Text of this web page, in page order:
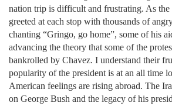
nation trip is difficult and frustrating. As the
greeted at each stop with thousands of
chanting “Gringo, go home”, some of his
advancing the theory that some of the
bankrolled by Chavez. I understand their
popularity of the president is at an all time
American feelings are rising abroad. The
on George Bush and the legacy of his